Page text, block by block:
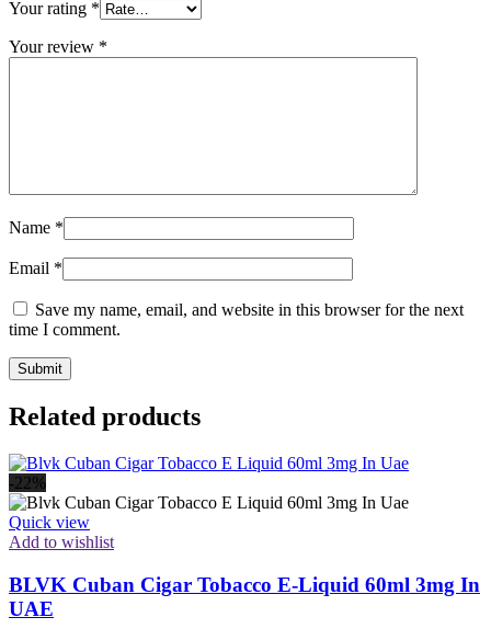
Your rating *
Your review *
Name *
Email *
Save my name, email, and website in this browser for the next
time I comment.
Related products
-22%
Quick view
Add to wishlist
BLVK Cuban Cigar Tobacco E-Liquid 60ml 3mg In
UAE